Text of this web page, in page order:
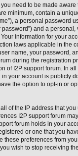
need to be made
minimum, contain a
a personal password
password”) and a
information for your
laws applicable in the
name, your password,
during the registration
of I2P support forum. In
your account is publicly
the option to opt-in or
of the IP address that you
I2P support forum
forum holds in your
or one that you
these preferences from
wish to stop receiving